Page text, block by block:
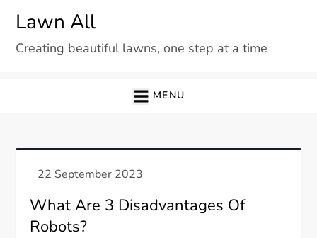
content
Lawn All
Creating beautiful lawns, one step at a time
MENU
What Are 3 Disadvantages Of
Robots?